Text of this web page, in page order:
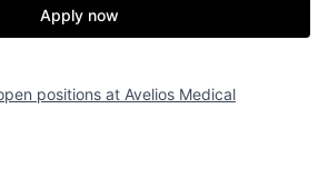
Apply now
positions at Avelios Medical